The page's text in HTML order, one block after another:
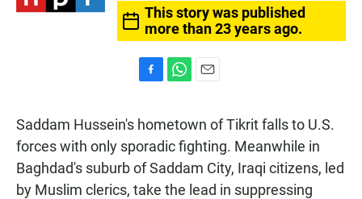
This story was published
more than 23 years ago.
c
e
b
o
o
k
t
s
A
p
p
i
l
Saddam Hussein's hometown of Tikrit falls to U.S.
forces with only sporadic fighting. Meanwhile in
Baghdad's suburb of Saddam City, Iraqi citizens, led
by Muslim clerics, take the lead in suppressing